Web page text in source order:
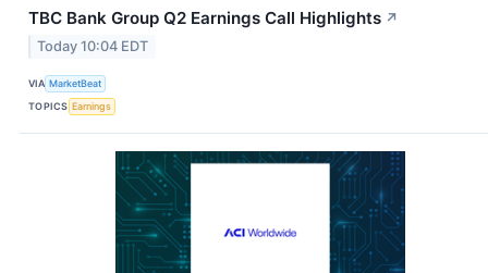
TBC Bank Group Q2 Earnings Call Highlights ↗
Today 10:04 EDT
VIA MarketBeat
TOPICS Earnings